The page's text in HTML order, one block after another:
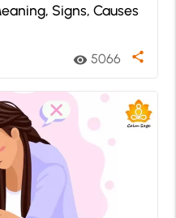
Signs, Causes
visibility 5066 share